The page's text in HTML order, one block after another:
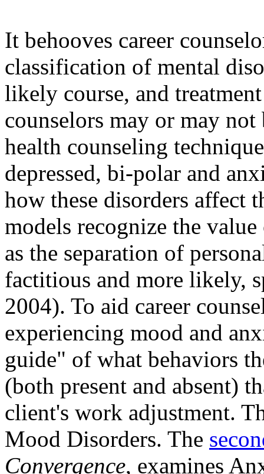
It behooves career
classification of mental
likely course, and
counselors may or may
health counseling
depressed, bi-polar and
how these disorders affect
models recognize the
as the separation of
factitious and more likely,
2004). To aid career
experiencing mood and
guide" of what behaviors
(both present and absent)
client's work adjustment.
Mood Disorders. The
Convergence, examines